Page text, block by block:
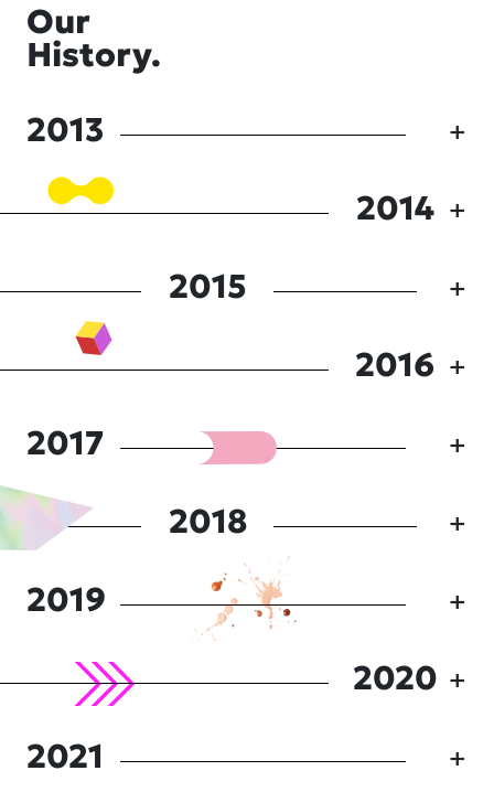
Our
History.
2013
2014
2015
2016
2017
2018
2019
2020
2021